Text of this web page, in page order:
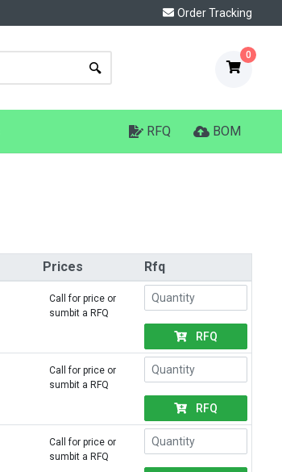
Order Tracking
0
RFQ BOM
Prices
Rfq
Call for price or
sumbit a RFQ
RFQ
Call for price or
sumbit a RFQ
RFQ
Call for price or
sumbit a RFQ